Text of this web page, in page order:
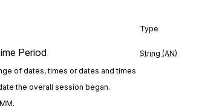
Type
Period String (AN)
of dates, times or dates and times
the overall session began.